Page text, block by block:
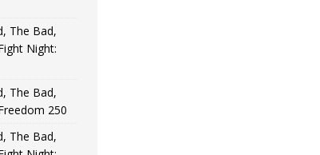
The Bad,
Night:
The Bad,
250
The Bad,